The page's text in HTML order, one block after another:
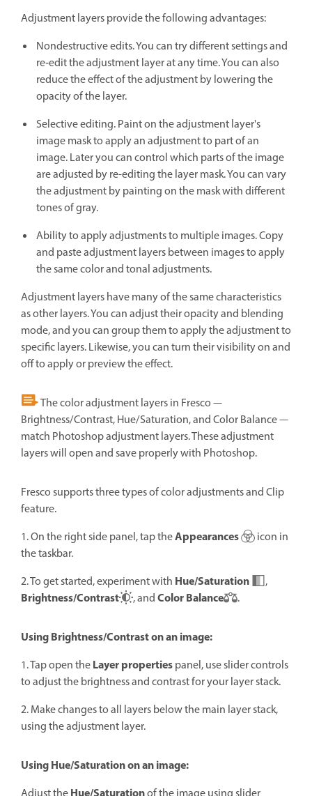
Adjustment layers provide the following advantages:
Nondestructive edits. You can try different settings and
re‑edit the adjustment layer at any time. You can also
reduce the effect of the adjustment by lowering the
opacity of the layer.
Selective editing. Paint on the adjustment layer's
image mask to apply an adjustment to part of an
image. Later you can control which parts of the image
are adjusted by re-editing the layer mask. You can vary
the adjustment by painting on the mask with different
tones of gray.
Ability to apply adjustments to multiple images. Copy
and paste adjustment layers between images to apply
the same color and tonal adjustments.
Adjustment layers have many of the same characteristics
as other layers. You can adjust their opacity and blending
mode, and you can group them to apply the adjustment to
specific layers. Likewise, you can turn their visibility on and
off to apply or preview the effect.
The color adjustment layers in Fresco —
Brightness/Contrast, Hue/Saturation, and Color Balance —
match Photoshop adjustment layers. These adjustment
layers will open and save properly with Photoshop.
Fresco supports three types of color adjustments and Clip
feature.
1. On the right side panel, tap theAppearances
icon in
the taskbar.
2. To get started, experiment with Hue/Saturation ,
Brightness/Contrast , andColor Balance .
Using Brightness/Contrast on an image:
1. Tap open theLayer propertiespanel, use slider controls
to adjust the brightness and contrast for your layer stack.
2. Make changes to all layers below the main layer stack,
using the adjustment layer.
Using Hue/Saturation on an image: